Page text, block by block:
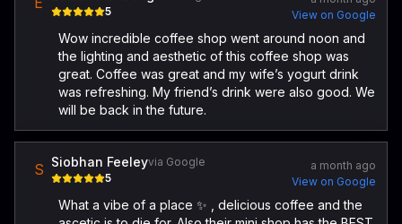
5
View on Google
Wow incredible coffee shop went around noon and
the lighting and aesthetic of this coffee shop was
great. Coffee was great and my wife’s yogurt drink
was refreshing. My friend’s drink were also good. We
will be back in the future.
S Siobhan Feeleyvia Google
5
a month ago
View on Google
What a vibe of a place ✨ , delicious coffee and the